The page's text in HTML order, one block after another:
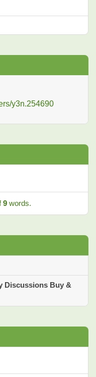
9 words.
Discussions Buy &